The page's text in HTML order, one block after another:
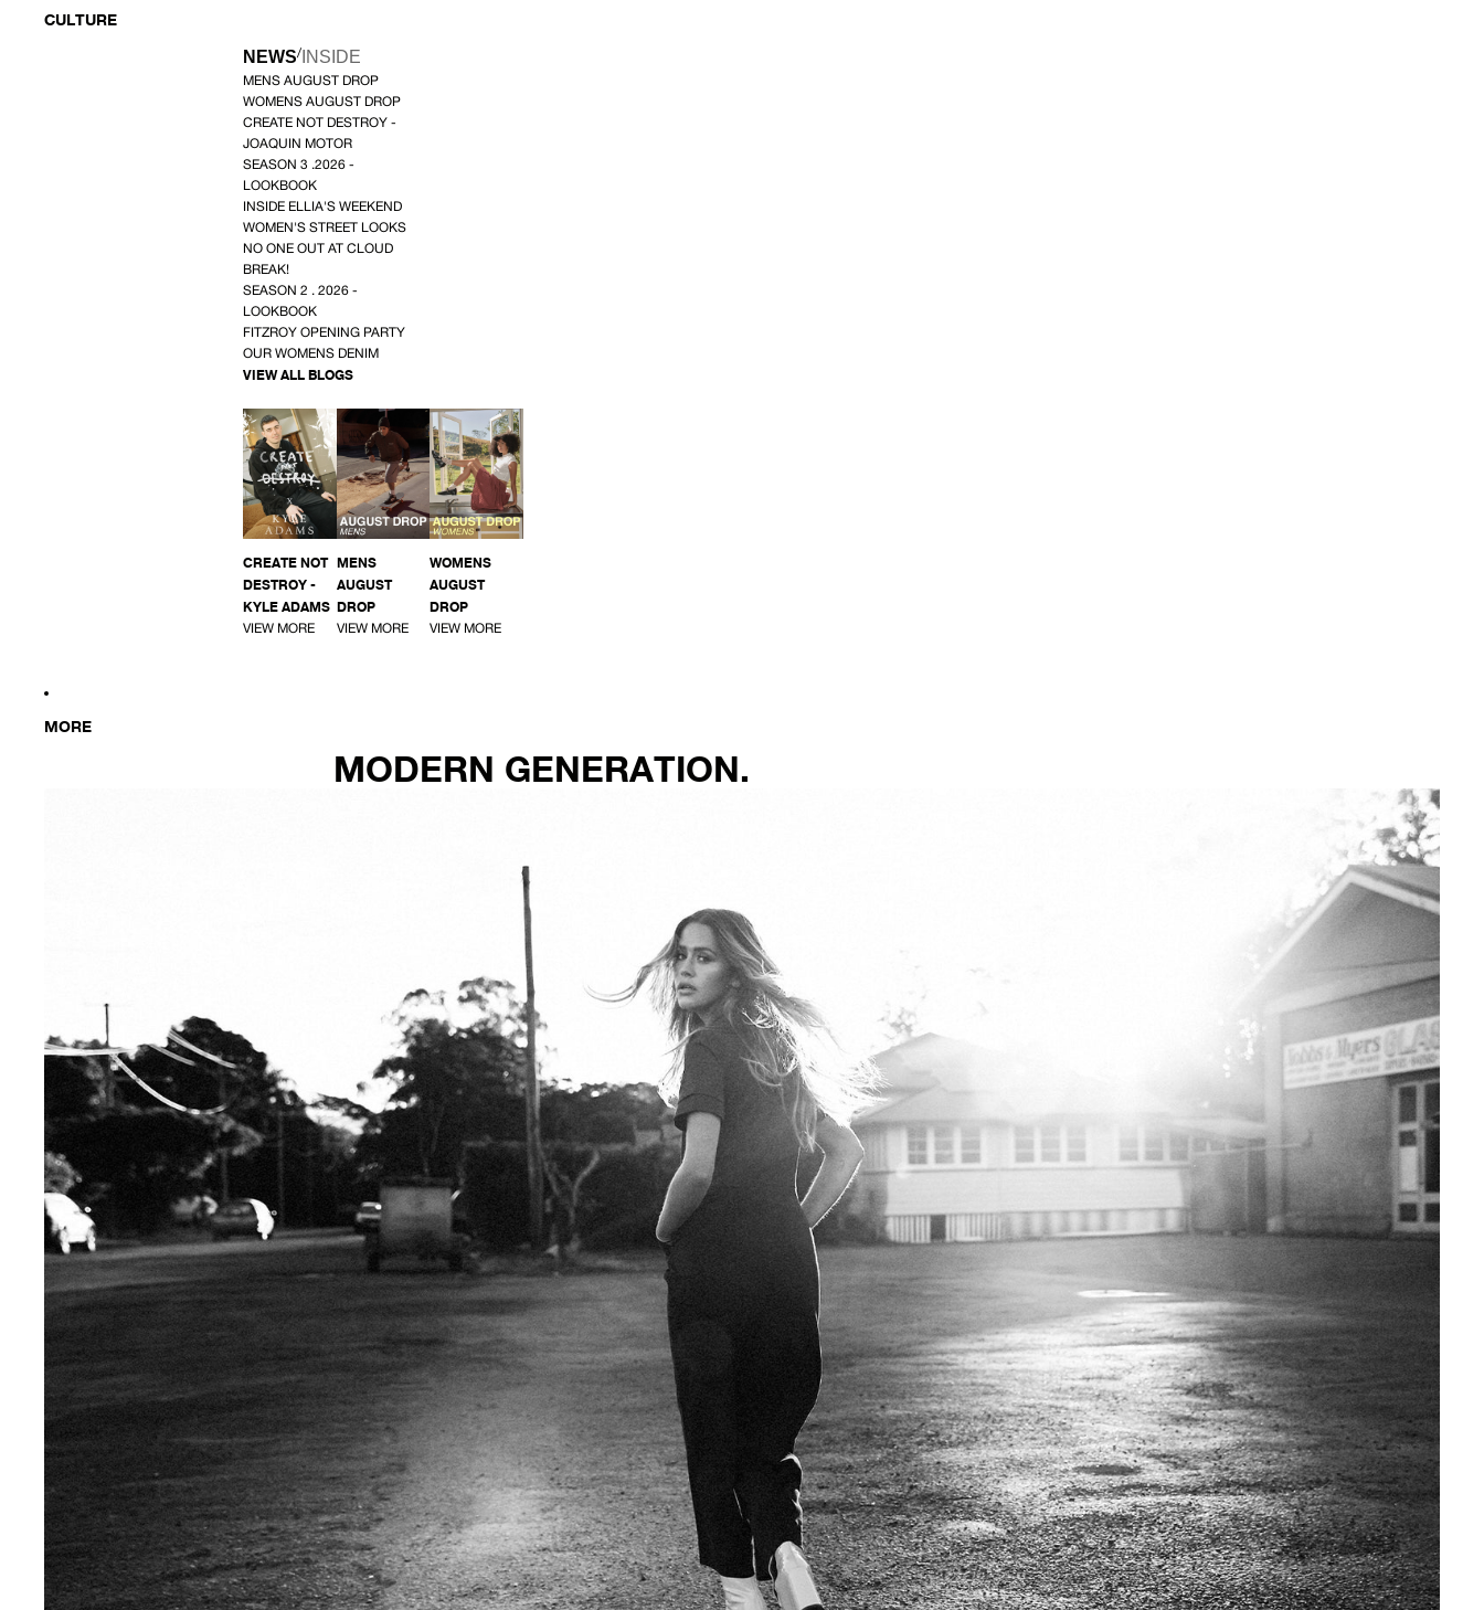
CULTURE
NEWS/ INSIDE
MENS AUGUST DROP
WOMENS AUGUST DROP
CREATE NOT DESTROY -
JOAQUIN MOTOR
SEASON 3 .2026 -
LOOKBOOK
INSIDE ELLIA'S WEEKEND
WOMEN'S STREET LOOKS
NO ONE OUT AT CLOUD
BREAK!
SEASON 2 . 2026 -
LOOKBOOK
FITZROY OPENING PARTY
OUR WOMENS DENIM
VIEW ALL BLOGS
CREATE NOT
DESTROY -
KYLE ADAMS
VIEW MORE
MENS
AUGUST
DROP
VIEW MORE
WOMENS
AUGUST
DROP
VIEW MORE
MORE
MODERN GENERATION.